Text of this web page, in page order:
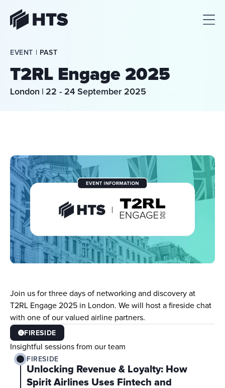
EVENT | PAST
T2RL Engage 2025
London 22 - 24 September 2025
Join us for three days of networking and discovery at
T2RL Engage 2025 in London. We will host a fireside chat
with one of our valued airline partners.
FIRESIDE
Insightful sessions from our team
FIRESIDE
Unlocking Revenue & Loyalty: How
Spirit Airlines Uses Fintech and